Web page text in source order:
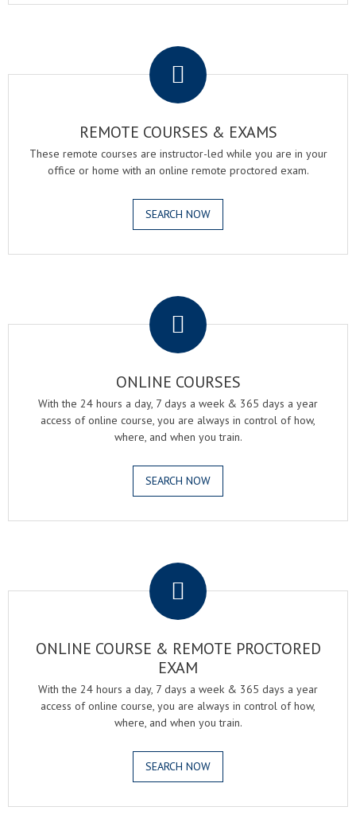
REMOTE COURSES & EXAMS
These remote courses are instructor-led while you are in your
office or home with an online remote proctored exam.
SEARCH NOW
ONLINE COURSES
With the 24 hours a day, 7 days a week & 365 days a year
access of online course, you are always in control of how,
where, and when you train.
SEARCH NOW
ONLINE COURSE & REMOTE PROCTORED
EXAM
With the 24 hours a day, 7 days a week & 365 days a year
access of online course, you are always in control of how,
where, and when you train.
SEARCH NOW